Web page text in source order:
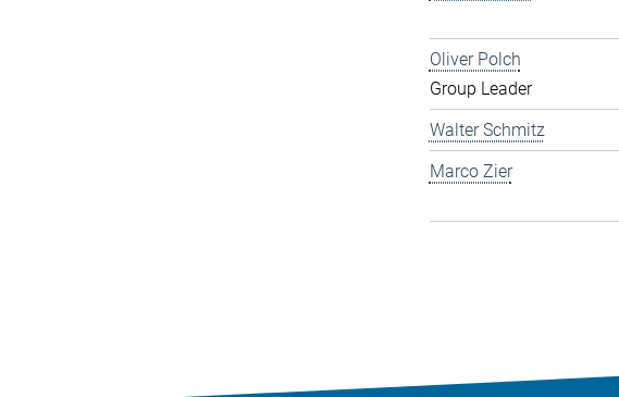
Oliver Polch
Group Leader
Walter Schmitz
Marco Zier